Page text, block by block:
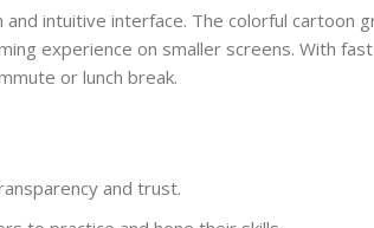
intuitive interface. The colorful cartoon
experience on smaller screens. With
or lunch break.
and trust.